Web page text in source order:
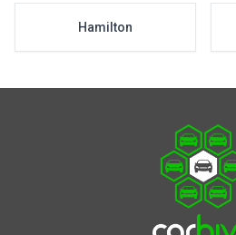
Hamilton